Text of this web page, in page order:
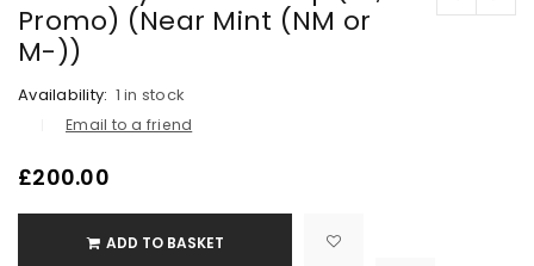
Promo) (Near Mint (NM or
M-))
Availability: 1 in stock
Email to a friend
£200.00
ADD TO BASKET